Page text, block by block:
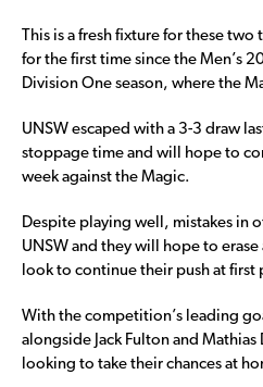
This is a fresh fixture for these
for the first time since the Men’s
Division One season, where the
UNSW escaped with a 3-3 draw
stoppage time and will hope to
week against the Magic.
Despite playing well, mistakes in
UNSW and they will hope to erase
look to continue their push at first
With the competition’s leading
alongside Jack Fulton and Mathias
looking to take their chances at